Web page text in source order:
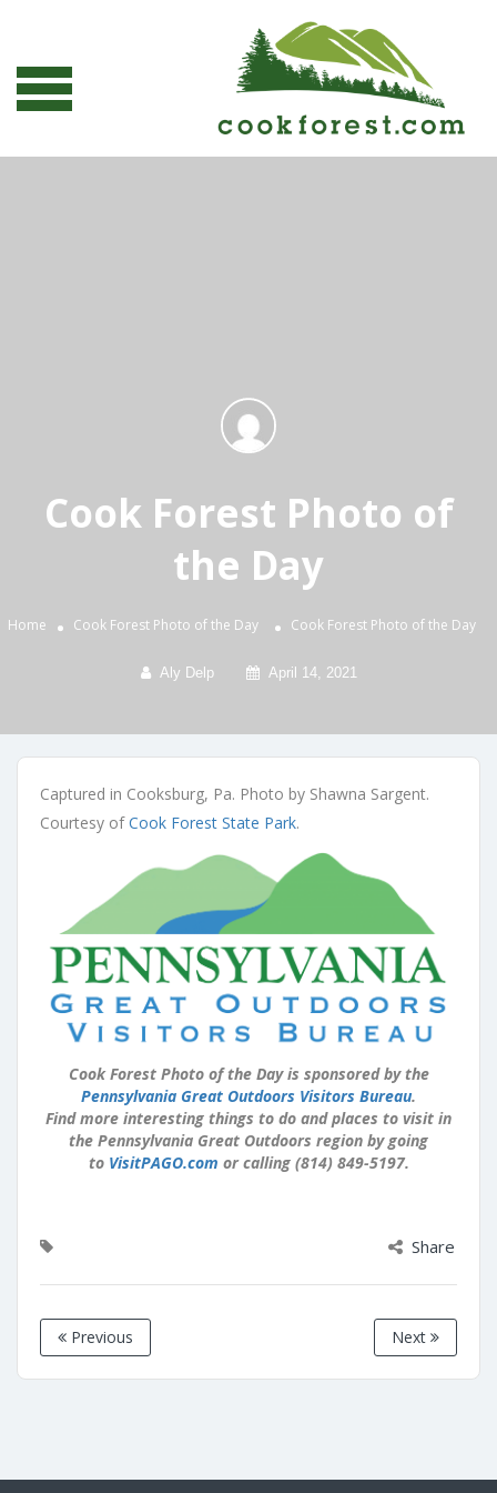
Cook Forest Photo of
the Day
Home Cook Forest Photo of the Day Cook Forest Photo of the Day
Aly Delp April 14, 2021
Captured in Cooksburg, Pa. Photo by Shawna Sargent.
Courtesy ofCook Forest State Park.
Cook Forest Photo of the Day is sponsored by the
Pennsylvania Great Outdoors Visitors Bureau.
Find more interesting things to do and places to visit in
the Pennsylvania Great Outdoors region by going
to VisitPAGO.com or calling (814) 849-5197.
Share
Previous Next